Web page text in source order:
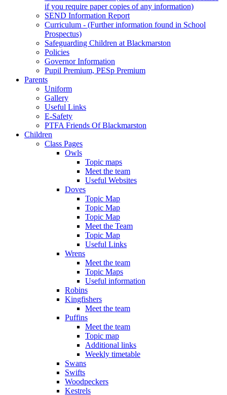
if you require paper copies of any information)
SEND Information Report
Curriculum - (Further information found in School
Prospectus)
Safeguarding Children at Blackmarston
Policies
Governor Information
Pupil Premium, PESp Premium
Parents
Uniform
Gallery
Useful Links
E-Safety
PTFA Friends Of Blackmarston
Children
Class Pages
Owls
Topic maps
Meet the team
Useful Websites
Doves
Topic Map
Topic Map
Topic Map
Meet the Team
Topic Map
Useful Links
Wrens
Meet the team
Topic Maps
Useful information
Robins
Kingfishers
Meet the team
Puffins
Meet the team
Topic map
Additional links
Weekly timetable
Swans
Swifts
Woodpeckers
Kestrels